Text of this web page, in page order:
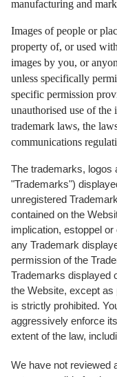
manufacturing and
Images of people or
property of, or used
images by you, or
unless specifically
specific permission
unauthorised use of
trademark laws, the
communications
The trademarks,
"Trademarks")
unregistered
contained on the
implication, estoppel
any Trademark
permission of the
Trademarks displayed
the Website, except as
is strictly prohibited.
aggressively enforce
extent of the law,
We have not reviewed